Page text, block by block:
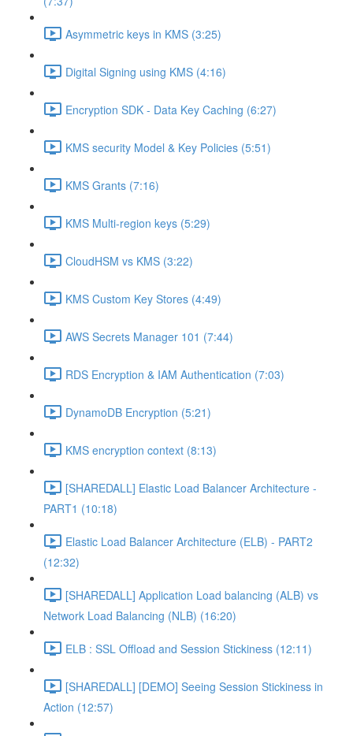
Asymmetric keys in KMS (3:25)
Digital Signing using KMS (4:16)
Encryption SDK - Data Key Caching (6:27)
KMS security Model & Key Policies (5:51)
KMS Grants (7:16)
KMS Multi-region keys (5:29)
CloudHSM vs KMS (3:22)
KMS Custom Key Stores (4:49)
AWS Secrets Manager 101 (7:44)
RDS Encryption & IAM Authentication (7:03)
DynamoDB Encryption (5:21)
KMS encryption context (8:13)
[SHAREDALL] Elastic Load Balancer Architecture -
PART1 (10:18)
Elastic Load Balancer Architecture (ELB) - PART2
(12:32)
[SHAREDALL] Application Load balancing (ALB) vs
Network Load Balancing (NLB) (16:20)
ELB : SSL Offload and Session Stickiness (12:11)
[SHAREDALL] [DEMO] Seeing Session Stickiness in
Action (12:57)